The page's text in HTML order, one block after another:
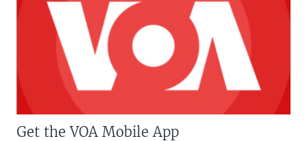
Get the VOA Mobile App